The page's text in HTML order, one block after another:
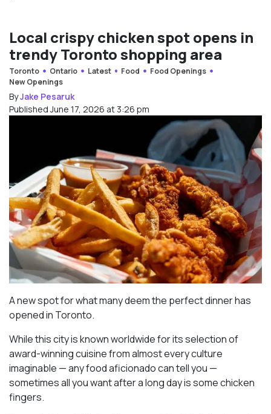
Local crispy chicken spot opens in
trendy Toronto shopping area
Toronto Ontario Latest Food
Food Openings
New Openings
ByJake Pesaruk
Published June 17, 2026 at 3:26 pm
A new spot for what many deem the perfect dinner has
opened in Toronto.
While this city is known worldwide for its selection of
award-winning cuisine from almost every culture
imaginable — any food aficionado can tell you —
sometimes all you want after a long day is some chicken
fingers.